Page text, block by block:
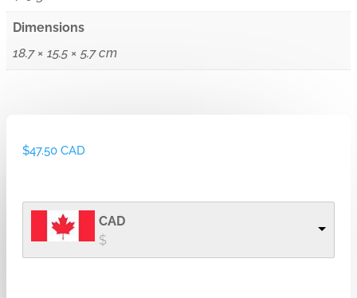
Dimensions
18.7 × 15.5 × 5.7 cm
$47.50 CAD
CAD
$